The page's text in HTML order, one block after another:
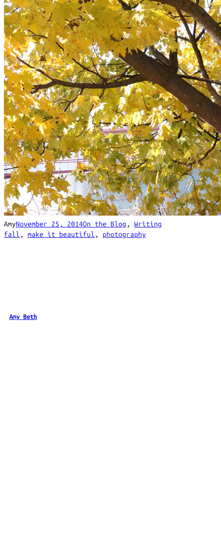
AmyNovember 25, 2014On the Blog , Writing
fall , make it beautiful , photography
Amy Beth